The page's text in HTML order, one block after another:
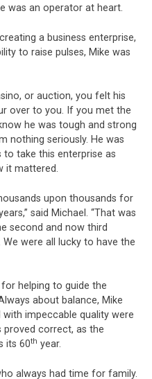
was an operator at heart.
a business enterprise,
to raise pulses, Mike was
or auction, you felt his
over to you. If you met the
he was tough and strong
nothing seriously. He was
to take this enterprise as
it mattered.
upon thousands for
said Michael. “That was
second and now third
were all lucky to have the
helping to guide the
about balance, Mike
impeccable quality were
proved correct, as the
its 60th year.
always had time for family.